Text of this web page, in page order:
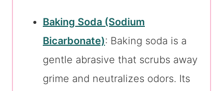
Baking Soda (Sodium
Bicarbonate): Baking soda is a
gentle abrasive that scrubs away
grime and neutralizes odors. Its